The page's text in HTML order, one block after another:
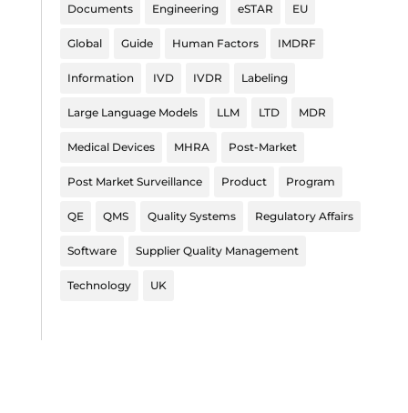
Documents Engineering eSTAR EU
Global Guide Human Factors IMDRF
Information IVD IVDR Labeling
Large Language Models LLM LTD MDR
Medical Devices MHRA Post-Market
Post Market Surveillance Product Program
QE QMS Quality Systems Regulatory Affairs
Software Supplier Quality Management
Technology UK